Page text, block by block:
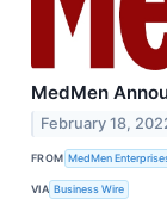
MedMen
February 18,
FROM MedMen
VIA Business Wire